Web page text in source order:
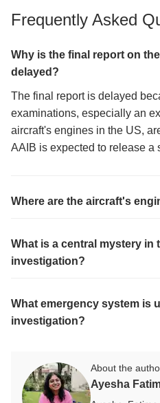
Frequently Asked
Why is the final report on
delayed?
The final report is delayed
examinations, especially an
aircraft's engines in the US,
AAIB is expected to release a
Where are the aircraft's
What is a central mystery in
investigation?
What emergency system is
investigation?
About the
Ayesha